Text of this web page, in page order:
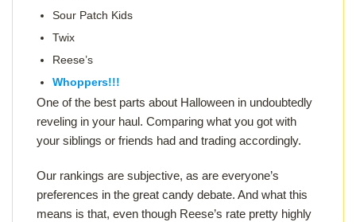
Sour Patch Kids
Twix
Reese’s
Whoppers!!!
One of the best parts about Halloween in undoubtedly
reveling in your haul. Comparing what you got with
your siblings or friends had and trading accordingly.
Our rankings are subjective, as are everyone’s
preferences in the great candy debate. And what this
means is that, even though Reese’s rate pretty highly